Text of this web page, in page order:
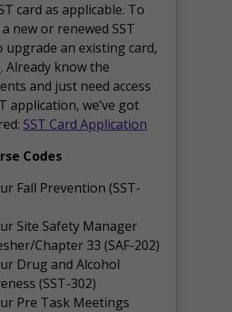
card as applicable. To
new or renewed SST
upgrade an existing card,
. Already know the
and just need access
application, we’ve got
SST Card Application
Codes
Fall Prevention (SST-
Site Safety Manager
Chapter 33 (SAF-202)
Drug and Alcohol
(SST-302)
Pre Task Meetings